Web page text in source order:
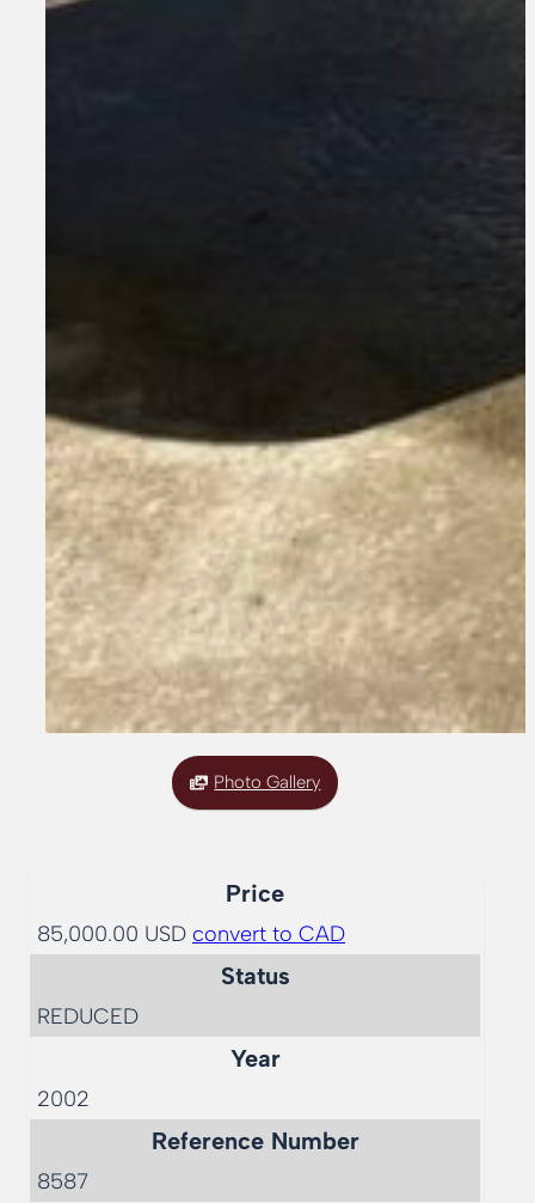
Photo Gallery
Price
85,000.00 USD convert to CAD
Status
REDUCED
Year
2002
Reference Number
8587